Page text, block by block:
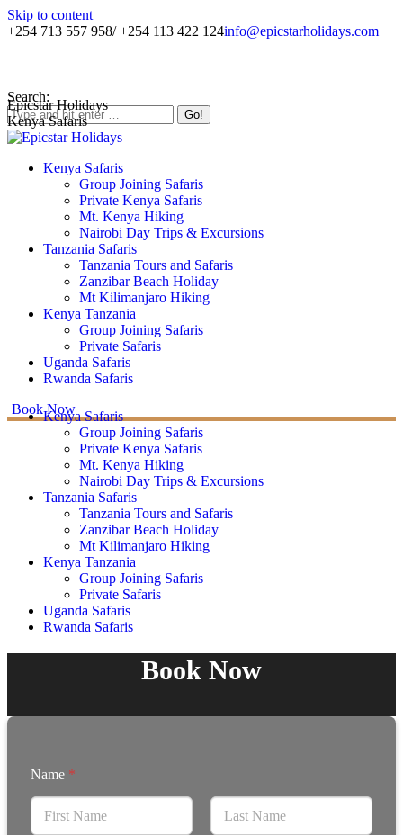
Skip to content
+254 713 557 958/ +254 113 422 124info@epicstarholidays.com
Search:
Epicstar Holidays
Kenya Safaris
Kenya Safaris
Group Joining Safaris
Private Kenya Safaris
Mt. Kenya Hiking
Nairobi Day Trips & Excursions
Tanzania Safaris
Tanzania Tours and Safaris
Zanzibar Beach Holiday
Mt Kilimanjaro Hiking
Kenya Tanzania
Group Joining Safaris
Private Safaris
Uganda Safaris
Rwanda Safaris
Book NowKenya Safaris
Group Joining Safaris
Private Kenya Safaris
Mt. Kenya Hiking
Nairobi Day Trips & Excursions
Tanzania Safaris
Tanzania Tours and Safaris
Zanzibar Beach Holiday
Mt Kilimanjaro Hiking
Kenya Tanzania
Group Joining Safaris
Private Safaris
Uganda Safaris
Rwanda Safaris
Book Now
Name *